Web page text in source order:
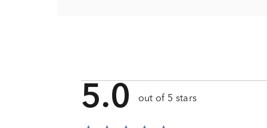
5.0 out of 5 stars